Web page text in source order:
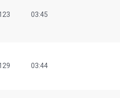
03:45
03:44